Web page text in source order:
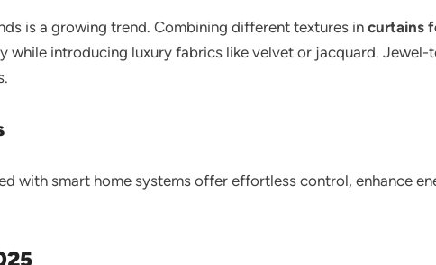
is a growing trend. Combining different textures incurtains
introducing luxury fabrics like velvet or jacquard. Jewel-
with smart home systems offer effortless control, enhance